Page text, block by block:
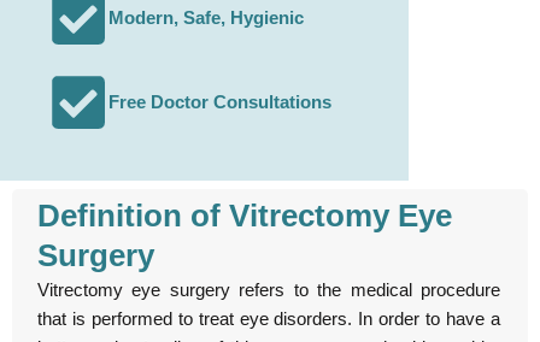
Modern, Safe, Hygienic
Free Doctor Consultations
Definition of Vitrectomy Eye
Surgery
Vitrectomy eye surgery refers to the medical procedure
that is performed to treat eye disorders. In order to have a